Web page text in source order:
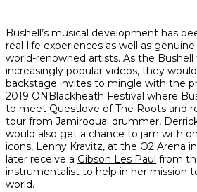
Bushell’s musical development has
real-life experiences as well as
world-renowned artists. As the Bushell
increasingly popular videos, they
backstage invites to mingle with the
2019 ONBlackheath Festival where
to meet Questlove of The Roots and
tour from Jamiroquai drummer,
would also get a chance to jam with
icons, Lenny Kravitz, at the O2 Arena
later receive a Gibson Les Paul from
instrumentalist to help in her mission
world.